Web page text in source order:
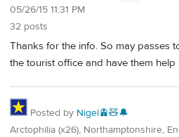
05/26/15 11:31 PM
32 posts
Thanks for the info. So may passes
the tourist office and have them
Posted by Nigel🚊🧸🔔
Arctophilia (x26), Northamptonshire,